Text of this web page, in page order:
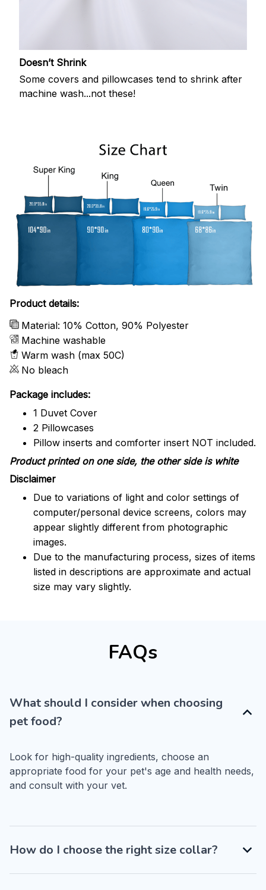
Doesn’t Shrink
Some covers and pillowcases tend to shrink after
machine wash...not these!
Product details:
Material: 10% Cotton, 90% Polyester
Machine washable
Warm wash (max 50C)
No bleach
Package includes:
1 Duvet Cover
2 Pillowcases
Pillow inserts and comforter insert NOT included.
Product printed on one side, the other side is white
Disclaimer
Due to variations of light and color settings of
computer/personal device screens, colors may
appear slightly different from photographic
images.
Due to the manufacturing process, sizes of items
listed in descriptions are approximate and actual
size may vary slightly.
FAQs
What should I consider when choosing
pet food?
Look for high-quality ingredients, choose an
appropriate food for your pet's age and health needs,
and consult with your vet.
How do I choose the right size collar?